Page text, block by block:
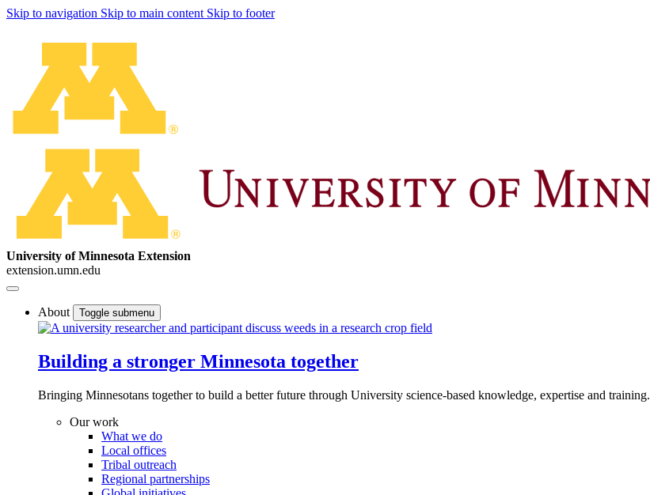
Skip to navigation Skip to main content Skip to footer
University of Minnesota Extension
extension.umn.edu
About Toggle submenu
Building a stronger Minnesota together
Bringing Minnesotans together to build a better future through University science-based knowledge, expertise and training.
Our work
What we do
Local offices
Tribal outreach
Regional partnerships